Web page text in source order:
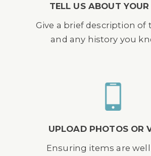
TELL US ABOUT YOUR
Give a brief description of
and any history you
UPLOAD PHOTOS OR
Ensuring items are